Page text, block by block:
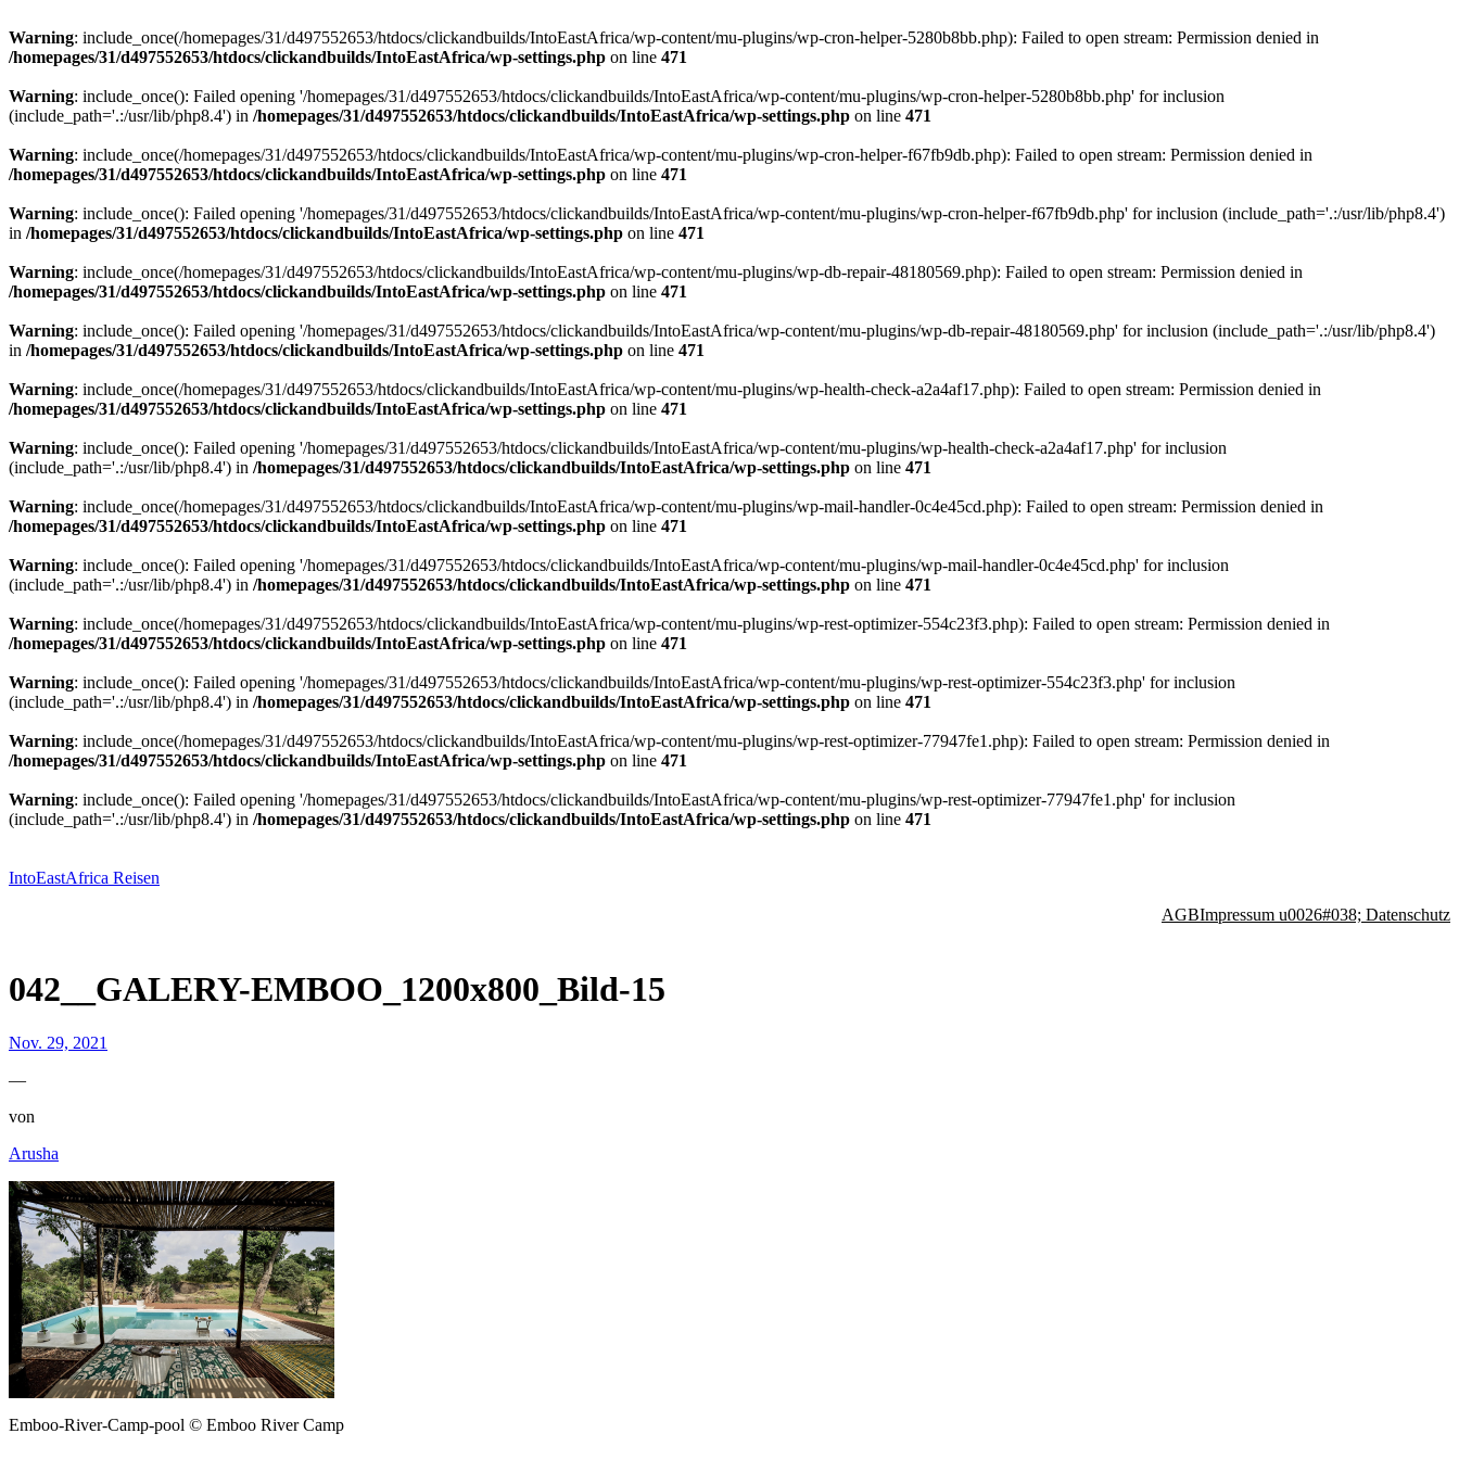
Warning: include_once(/homepages/31/d497552653/htdocs/clickandbuilds/IntoEastAfrica/wp-content/mu-plugins/wp-cron-helper-5280b8bb.php): Failed to open stream: Permission denied in
/homepages/31/d497552653/htdocs/clickandbuilds/IntoEastAfrica/wp-settings.php on line 471
Warning: include_once(): Failed opening '/homepages/31/d497552653/htdocs/clickandbuilds/IntoEastAfrica/wp-content/mu-plugins/wp-cron-helper-5280b8bb.php' for inclusion
(include_path='.:/usr/lib/php8.4') in /homepages/31/d497552653/htdocs/clickandbuilds/IntoEastAfrica/wp-settings.php on line 471
Warning: include_once(/homepages/31/d497552653/htdocs/clickandbuilds/IntoEastAfrica/wp-content/mu-plugins/wp-cron-helper-f67fb9db.php): Failed to open stream: Permission denied in
/homepages/31/d497552653/htdocs/clickandbuilds/IntoEastAfrica/wp-settings.php on line 471
Warning: include_once(): Failed opening '/homepages/31/d497552653/htdocs/clickandbuilds/IntoEastAfrica/wp-content/mu-plugins/wp-cron-helper-f67fb9db.php' for inclusion (include_path='.:/usr/lib/php8.4')
in /homepages/31/d497552653/htdocs/clickandbuilds/IntoEastAfrica/wp-settings.php on line 471
Warning: include_once(/homepages/31/d497552653/htdocs/clickandbuilds/IntoEastAfrica/wp-content/mu-plugins/wp-db-repair-48180569.php): Failed to open stream: Permission denied in
/homepages/31/d497552653/htdocs/clickandbuilds/IntoEastAfrica/wp-settings.php on line 471
Warning: include_once(): Failed opening '/homepages/31/d497552653/htdocs/clickandbuilds/IntoEastAfrica/wp-content/mu-plugins/wp-db-repair-48180569.php' for inclusion (include_path='.:/usr/lib/php8.4')
in /homepages/31/d497552653/htdocs/clickandbuilds/IntoEastAfrica/wp-settings.php on line 471
Warning: include_once(/homepages/31/d497552653/htdocs/clickandbuilds/IntoEastAfrica/wp-content/mu-plugins/wp-health-check-a2a4af17.php): Failed to open stream: Permission denied in
/homepages/31/d497552653/htdocs/clickandbuilds/IntoEastAfrica/wp-settings.php on line 471
Warning: include_once(): Failed opening '/homepages/31/d497552653/htdocs/clickandbuilds/IntoEastAfrica/wp-content/mu-plugins/wp-health-check-a2a4af17.php' for inclusion
(include_path='.:/usr/lib/php8.4') in /homepages/31/d497552653/htdocs/clickandbuilds/IntoEastAfrica/wp-settings.php on line 471
Warning: include_once(/homepages/31/d497552653/htdocs/clickandbuilds/IntoEastAfrica/wp-content/mu-plugins/wp-mail-handler-0c4e45cd.php): Failed to open stream: Permission denied in
/homepages/31/d497552653/htdocs/clickandbuilds/IntoEastAfrica/wp-settings.php on line 471
Warning: include_once(): Failed opening '/homepages/31/d497552653/htdocs/clickandbuilds/IntoEastAfrica/wp-content/mu-plugins/wp-mail-handler-0c4e45cd.php' for inclusion
(include_path='.:/usr/lib/php8.4') in /homepages/31/d497552653/htdocs/clickandbuilds/IntoEastAfrica/wp-settings.php on line 471
Warning: include_once(/homepages/31/d497552653/htdocs/clickandbuilds/IntoEastAfrica/wp-content/mu-plugins/wp-rest-optimizer-554c23f3.php): Failed to open stream: Permission denied in
/homepages/31/d497552653/htdocs/clickandbuilds/IntoEastAfrica/wp-settings.php on line 471
Warning: include_once(): Failed opening '/homepages/31/d497552653/htdocs/clickandbuilds/IntoEastAfrica/wp-content/mu-plugins/wp-rest-optimizer-554c23f3.php' for inclusion
(include_path='.:/usr/lib/php8.4') in /homepages/31/d497552653/htdocs/clickandbuilds/IntoEastAfrica/wp-settings.php on line 471
Warning: include_once(/homepages/31/d497552653/htdocs/clickandbuilds/IntoEastAfrica/wp-content/mu-plugins/wp-rest-optimizer-77947fe1.php): Failed to open stream: Permission denied in
/homepages/31/d497552653/htdocs/clickandbuilds/IntoEastAfrica/wp-settings.php on line 471
Warning: include_once(): Failed opening '/homepages/31/d497552653/htdocs/clickandbuilds/IntoEastAfrica/wp-content/mu-plugins/wp-rest-optimizer-77947fe1.php' for inclusion
(include_path='.:/usr/lib/php8.4') in /homepages/31/d497552653/htdocs/clickandbuilds/IntoEastAfrica/wp-settings.php on line 471
springen
IntoEastAfrica Reisen
AGBImpressum u0026#038; Datenschutz
042__GALERY-EMBOO_1200x800_Bild-15
Nov. 29, 2021
—
von
Arusha
Emboo-River-Camp-pool © Emboo River Camp